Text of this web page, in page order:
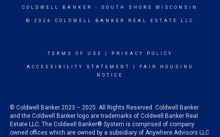
COLDWELL BANKER - SOUTH SHORE WISCONSIN
© 2026 COLDWELL BANKER REAL ESTATE LLC
TERMS OF USE PRIVACY POLICY
ACCESSIBILITY STATEMENT
FAIR HOUSING
NOTICE
© Coldwell Banker 2023 – 2025. All Rights Reserved. Coldwell Banker
and the Coldwell Banker logo are trademarks of Coldwell Banker Real
Estate LLC. The Coldwell Banker® System is comprised of company
owned offices which are owned by a subsidiary of Anywhere Advisors LLC